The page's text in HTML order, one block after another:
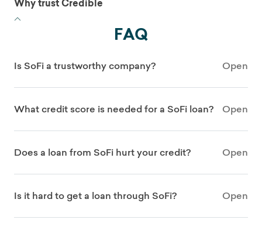
Why trust Credible
FAQ
Is SoFi a trustworthy company? Open
What credit score is needed for a SoFi loan? Open
Does a loan from SoFi hurt your credit? Open
Is it hard to get a loan through SoFi? Open